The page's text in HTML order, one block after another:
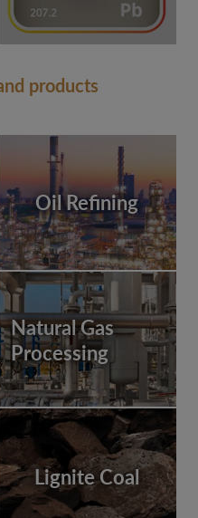
products
Oil Refining
Natural Gas
Processing
Lignite Coal